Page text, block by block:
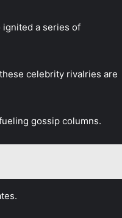
ignited a series of
celebrity rivalries are
gossip columns.